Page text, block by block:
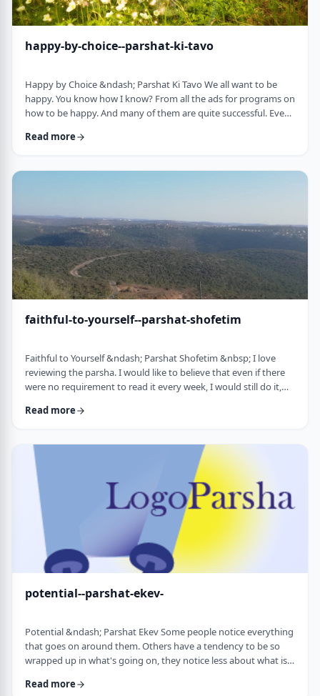
happy-by-choice--parshat-ki-tavo
Happy by Choice &ndash; Parshat Ki Tavo We all want to be
happy. You know how I know? From all the ads for programs on
how to be happy. And many of them are quite successful. Even
to pursue happiness as an inalienable right of all humanity. I
describes the importance of happiness. This week's parsha,
Read more
faithful-to-yourself--parshat-shofetim
Faithful to Yourself &ndash; Parshat Shofetim &nbsp; I love
reviewing the parsha. I would like to believe that even if there
were no requirement to read it every week, I would still do it,
expects us to review the parsha weekly. It also gives me a
which have quite opened my eyes. A few years back, I wrote
about this verse f …
Read more
potential--parshat-ekev-
Potential &ndash; Parshat Ekev Some people notice everything
that goes on around them. Others have a tendency to be so
wrapped up in what's going on, they notice less about what is
tendency to notice more than less. So, when I see the following
Read more